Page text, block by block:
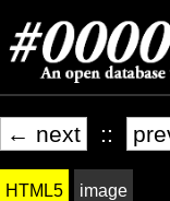
← next ::
HTML5 image